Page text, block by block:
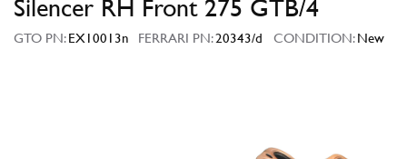
Number
Keyword
Silencer RH Front 275 GTB/4
GTO PN:EX10013n FERRARI PN:20343/d CONDITION:New